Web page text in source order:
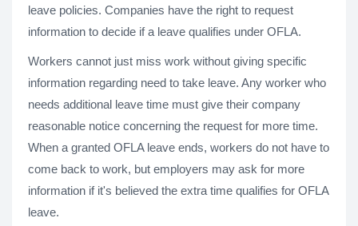
leave policies. Companies have the right to request
information to decide if a leave qualifies under OFLA.
Workers cannot just miss work without giving specific
information regarding need to take leave. Any worker who
needs additional leave time must give their company
reasonable notice concerning the request for more time.
When a granted OFLA leave ends, workers do not have to
come back to work, but employers may ask for more
information if it's believed the extra time qualifies for OFLA
leave.